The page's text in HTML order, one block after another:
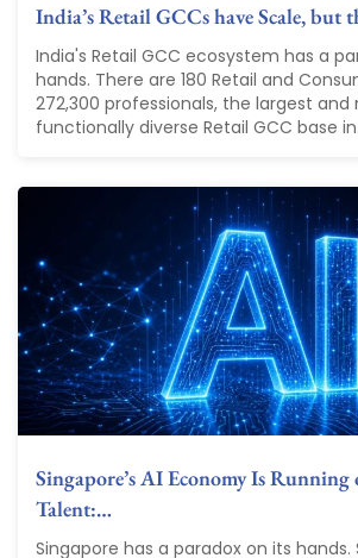
India’s Retail GCCs have Scale, but
India's Retail GCC ecosystem has a
hands. There are 180 Retail and
272,300 professionals, the largest and
functionally diverse Retail GCC base
Singapore’s AI Economy Is
Talent:…
Singapore has a paradox on its hands.